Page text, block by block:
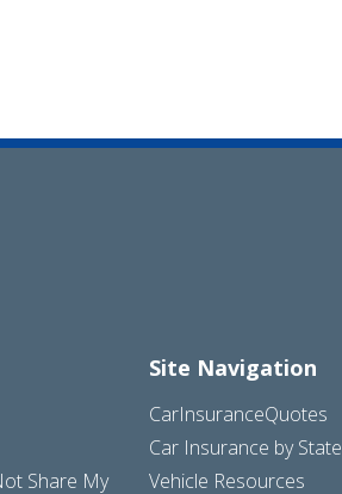
Share My
Site Navigation
CarInsuranceQuotes
Car Insurance by State
Vehicle Resources